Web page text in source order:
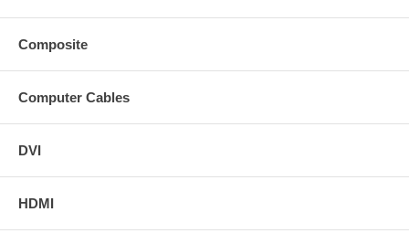
Composite
Computer Cables
DVI
HDMI